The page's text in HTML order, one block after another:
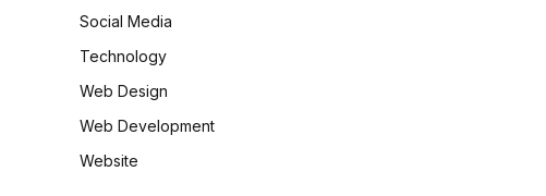
Social Media
Technology
Web Design
Web Development
Website